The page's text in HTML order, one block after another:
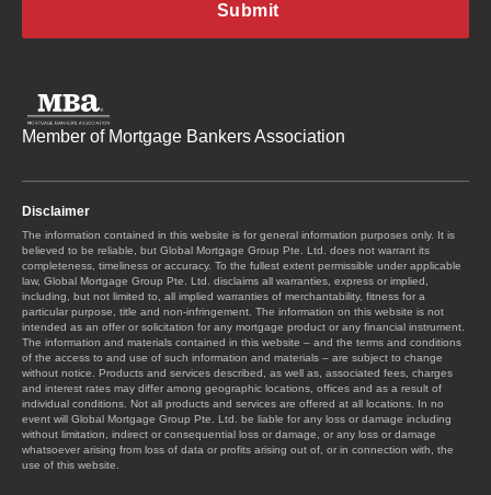
Member of Mortgage Bankers Association
Disclaimer
The information contained in this website is for general information purposes only. It is
believed to be reliable, but Global Mortgage Group Pte. Ltd. does not warrant its
completeness, timeliness or accuracy. To the fullest extent permissible under applicable
law, Global Mortgage Group Pte. Ltd. disclaims all warranties, express or implied,
including, but not limited to, all implied warranties of merchantability, fitness for a
particular purpose, title and non-infringement. The information on this website is not
intended as an offer or solicitation for any mortgage product or any financial instrument.
The information and materials contained in this website – and the terms and conditions
of the access to and use of such information and materials – are subject to change
without notice. Products and services described, as well as, associated fees, charges
and interest rates may differ among geographic locations, offices and as a result of
individual conditions. Not all products and services are offered at all locations. In no
event will Global Mortgage Group Pte. Ltd. be liable for any loss or damage including
without limitation, indirect or consequential loss or damage, or any loss or damage
whatsoever arising from loss of data or profits arising out of, or in connection with, the
use of this website.